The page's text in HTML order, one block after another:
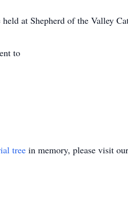
at Shepherd of the Valley
to
tree in memory, please visit our